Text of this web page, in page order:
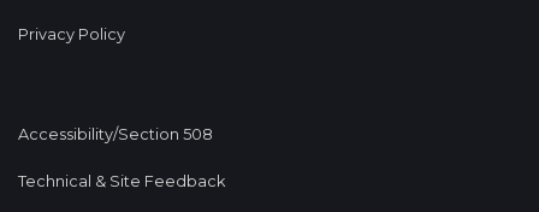
Privacy Policy
Accessibility/Section 508
Technical & Site Feedback